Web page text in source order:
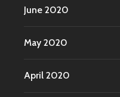
June 2020
May 2020
April 2020